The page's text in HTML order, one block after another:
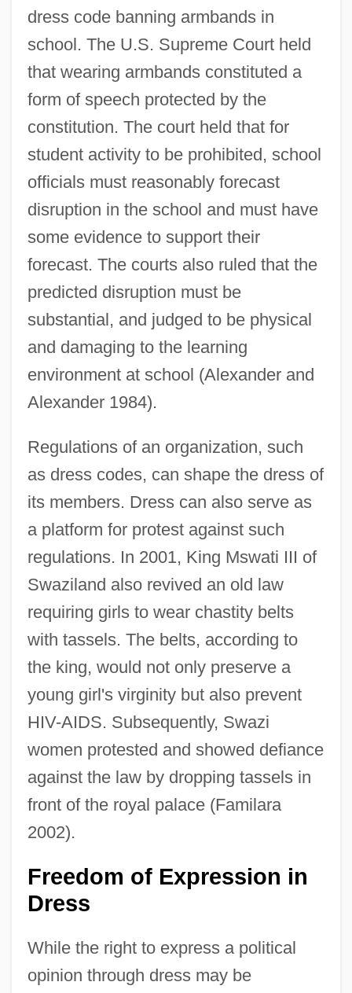
dress code banning armbands in
school. The U.S. Supreme Court held
that wearing armbands constituted a
form of speech protected by the
constitution. The court held that for
student activity to be prohibited, school
officials must reasonably forecast
disruption in the school and must have
some evidence to support their
forecast. The courts also ruled that the
predicted disruption must be
substantial, and judged to be physical
and damaging to the learning
environment at school (Alexander and
Alexander 1984).
Regulations of an organization, such
as dress codes, can shape the dress of
its members. Dress can also serve as
a platform for protest against such
regulations. In 2001, King Mswati III of
Swaziland also revived an old law
requiring girls to wear chastity belts
with tassels. The belts, according to
the king, would not only preserve a
young girl's virginity but also prevent
HIV-AIDS. Subsequently, Swazi
women protested and showed defiance
against the law by dropping tassels in
front of the royal palace (Familara
2002).
Freedom of Expression in
Dress
While the right to express a political
opinion through dress may be